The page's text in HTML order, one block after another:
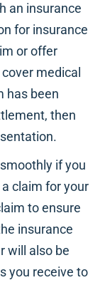
an insurance
for insurance
or offer
medical
has been
then
if you
claim for your
to ensure
insurance
will also be
you receive to